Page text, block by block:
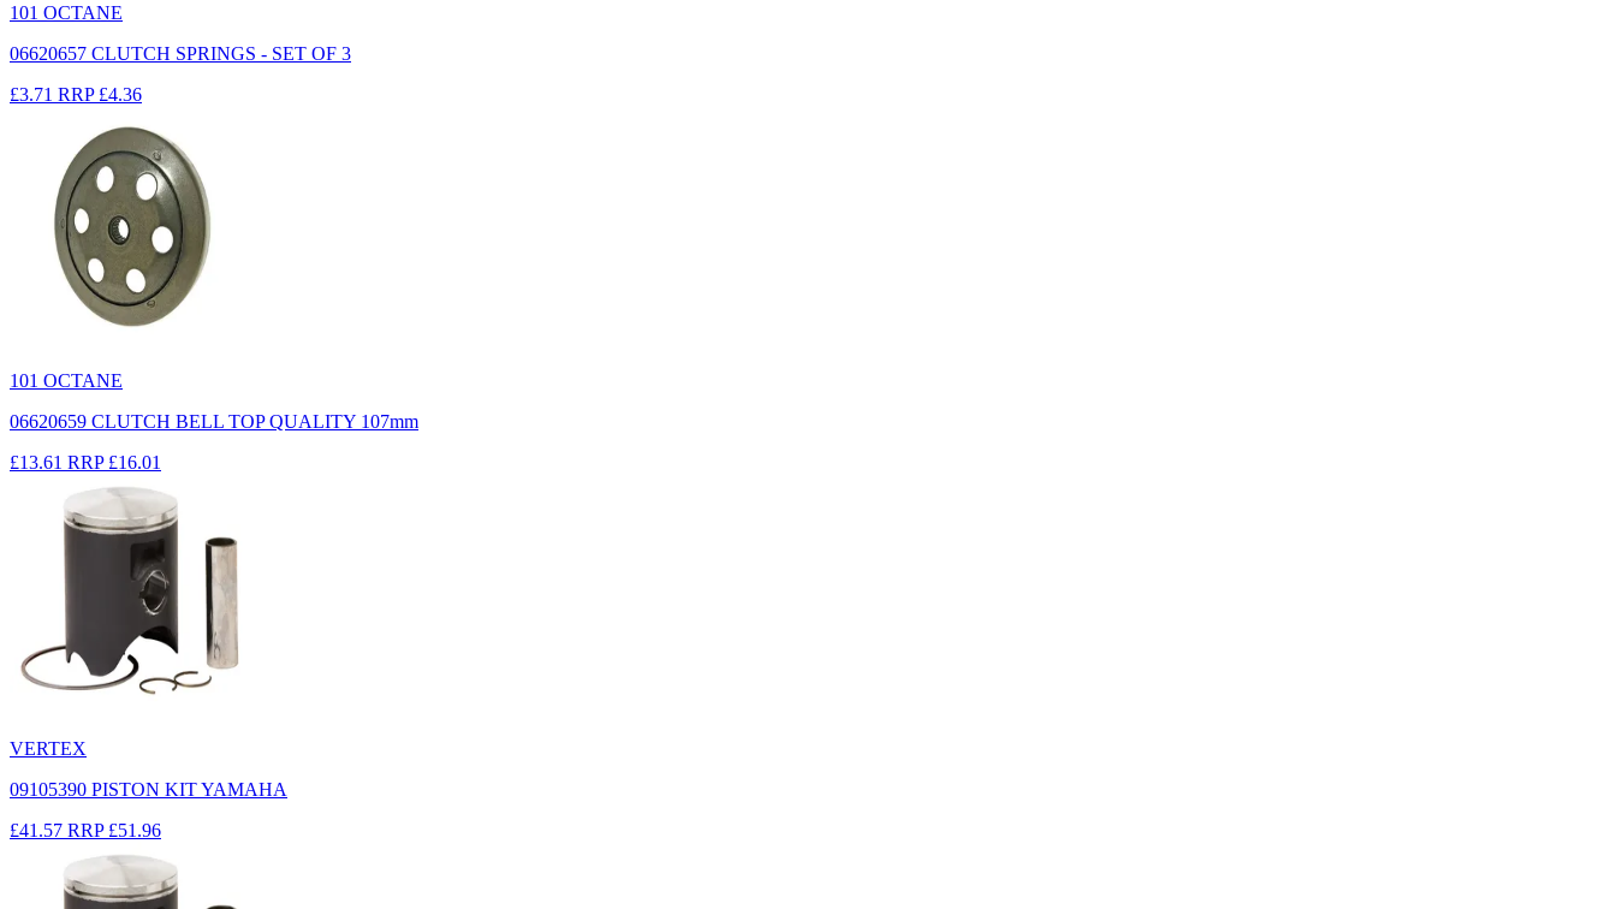
101 OCTANE
06620657 CLUTCH SPRINGS - SET OF 3
£3.71 RRP £4.36
101 OCTANE
06620659 CLUTCH BELL TOP QUALITY 107mm
£13.61 RRP £16.01
VERTEX
09105390 PISTON KIT YAMAHA
£41.57 RRP £51.96